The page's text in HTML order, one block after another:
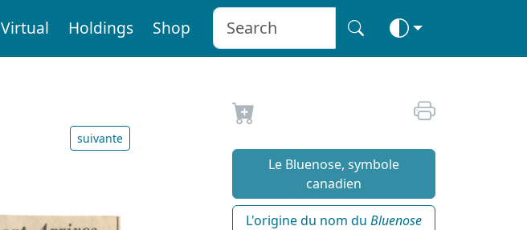
Virtual Holdings Shop
suivante
Le Bluenose, symbole
canadien
L'origine du nom du Bluenose